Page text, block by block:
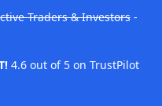
Traders & Investors-
4.6 out of 5 on TrustPilot